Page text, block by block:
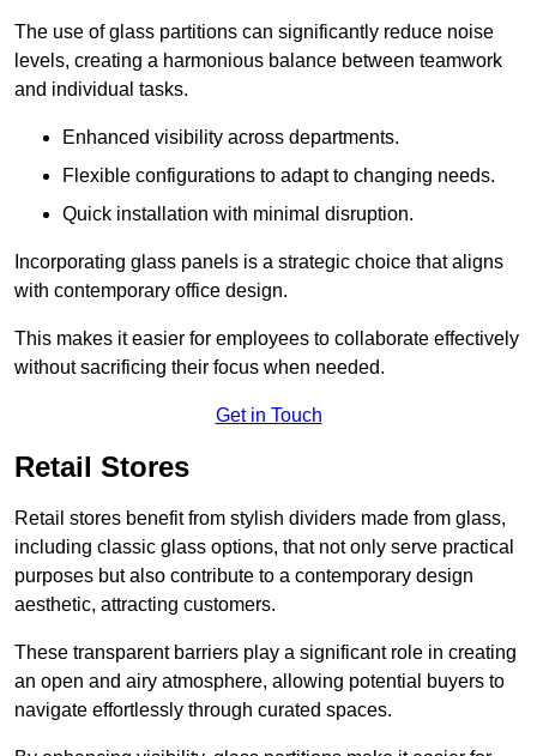
The use of glass partitions can significantly reduce noise
levels, creating a harmonious balance between teamwork
and individual tasks.
Enhanced visibility across departments.
Flexible configurations to adapt to changing needs.
Quick installation with minimal disruption.
Incorporating glass panels is a strategic choice that aligns
with contemporary office design.
This makes it easier for employees to collaborate effectively
without sacrificing their focus when needed.
Get in Touch
Retail Stores
Retail stores benefit from stylish dividers made from glass,
including classic glass options, that not only serve practical
purposes but also contribute to a contemporary design
aesthetic, attracting customers.
These transparent barriers play a significant role in creating
an open and airy atmosphere, allowing potential buyers to
navigate effortlessly through curated spaces.